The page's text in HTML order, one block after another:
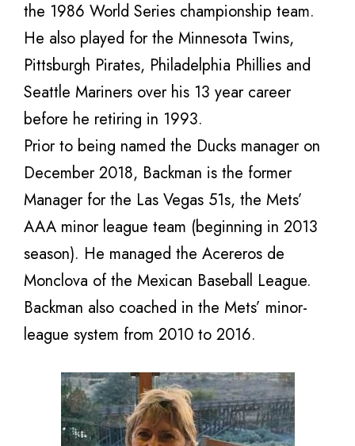
the 1986 World Series championship team.
He also played for the Minnesota Twins,
Pittsburgh Pirates, Philadelphia Phillies and
Seattle Mariners over his 13 year career
before he retiring in 1993.
Prior to being named the Ducks manager on
December 2018, Backman is the former
Manager for the Las Vegas 51s, the Mets’
AAA minor league team (beginning in 2013
season). He managed the Acereros de
Monclova of the Mexican Baseball League.
Backman also coached in the Mets’ minor-
league system from 2010 to 2016.